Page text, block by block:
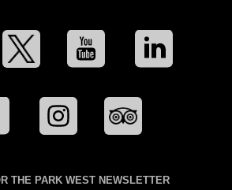
THE PARK WEST NEWSLETTER